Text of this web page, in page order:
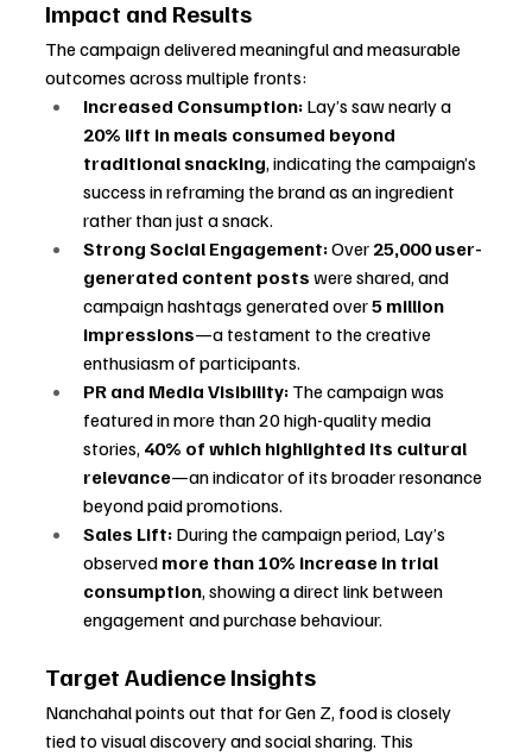
Impact and Results
The campaign delivered meaningful and measurable
outcomes across multiple fronts:
Increased Consumption: Lay’s saw nearly a
20% lift in meals consumed beyond
traditional snacking, indicating the campaign’s
success in reframing the brand as an ingredient
rather than just a snack.
Strong Social Engagement: Over 25,000 user-
generated content posts were shared, and
campaign hashtags generated over 5 million
impressions—a testament to the creative
enthusiasm of participants.
PR and Media Visibility: The campaign was
featured in more than 20 high-quality media
stories, 40% of which highlighted its cultural
relevance—an indicator of its broader resonance
beyond paid promotions.
Sales Lift: During the campaign period, Lay’s
observed more than 10% increase in trial
consumption, showing a direct link between
engagement and purchase behaviour.
Target Audience Insights
Nanchahal points out that for Gen Z, food is closely
tied to visual discovery and social sharing. This